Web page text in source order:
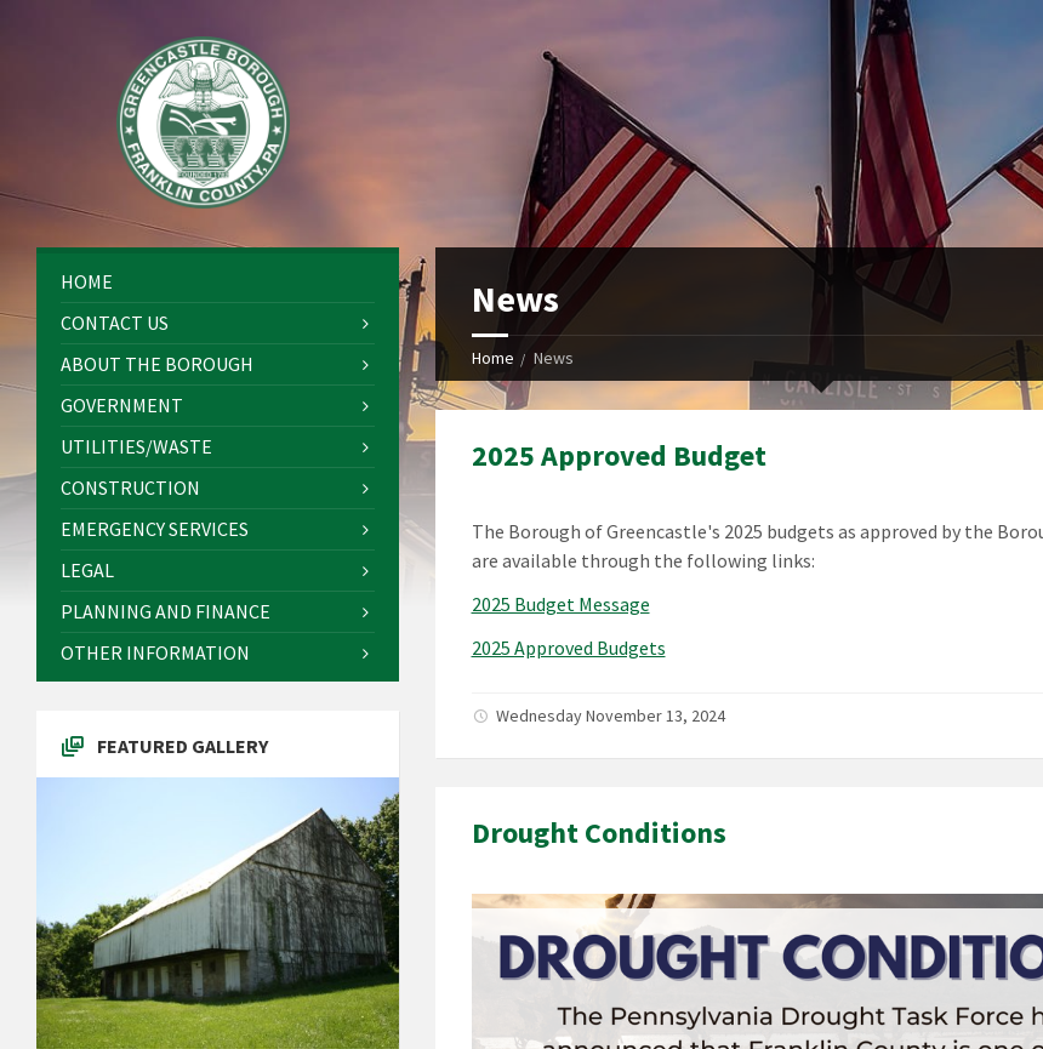
News
Home News
2025 Approved Budget
The Borough of Greencastle's 2025 budgets as approved by the
are available through the following links:
2025 Budget Message
2025 Approved Budgets
Wednesday November 13, 2024
Drought Conditions
HOME
CONTACT US
ABOUT THE BOROUGH
GOVERNMENT
UTILITIES/WASTE
CONSTRUCTION
EMERGENCY SERVICES
LEGAL
PLANNING AND FINANCE
OTHER INFORMATION
FEATURED GALLERY